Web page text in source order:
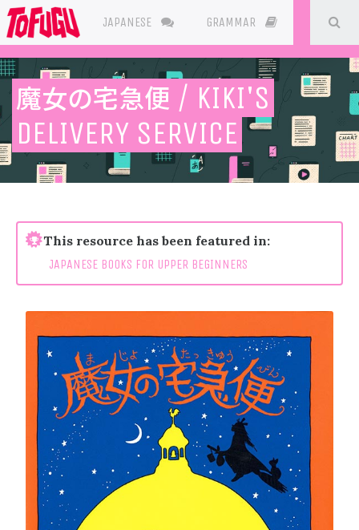
JAPANESE GRAMMAR
魔女の宅急便 / KIKI'S
DELIVERY SERVICE
This resource has been featured in:
JAPANESE BOOKS FOR UPPER BEGINNERS